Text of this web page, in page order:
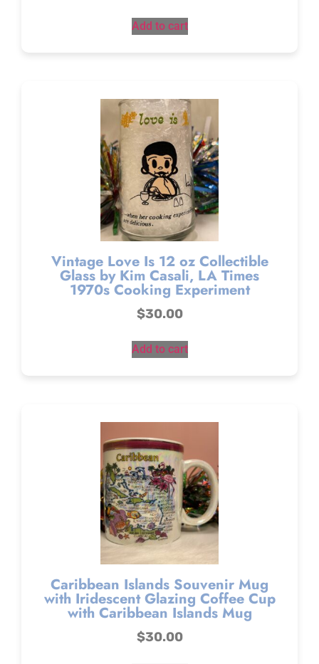
Add to cart
Vintage Love Is 12 oz Collectible
Glass by Kim Casali, LA Times
1970s Cooking Experiment
$30.00
Add to cart
Caribbean Islands Souvenir Mug
with Iridescent Glazing Coffee Cup
with Caribbean Islands Mug
$30.00